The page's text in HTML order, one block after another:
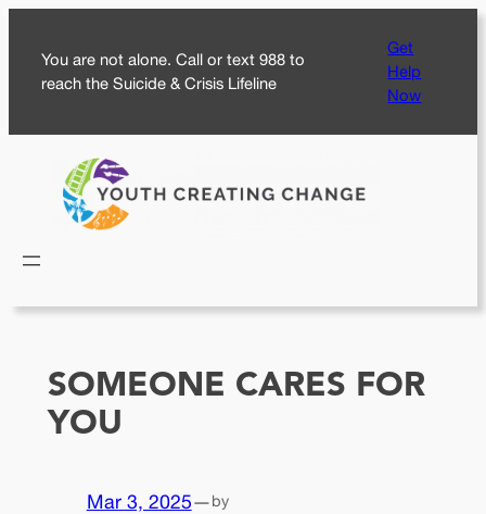
content
You are not alone. Call or text 988 to
reach the Suicide & Crisis Lifeline
Get
Help
Now
SOMEONE CARES FOR
YOU
Mar 3, 2025—by